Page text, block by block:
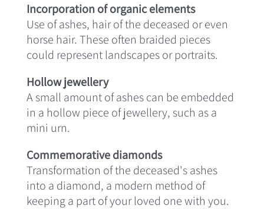
Incorporation of organic elements
Use of ashes, hair of the deceased or even
horse hair. These often braided pieces
could represent landscapes or portraits.
Hollow jewellery
A small amount of ashes can be embedded
in a hollow piece of jewellery, such as a
mini urn.
Commemorative diamonds
Transformation of the deceased's ashes
into a diamond, a modern method of
keeping a part of your loved one with you.